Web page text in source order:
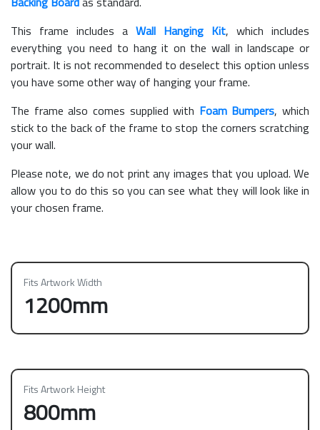
This frame includes a Wall Hanging Kit, which includes
everything you need to hang it on the wall in landscape or
portrait. It is not recommended to deselect this option unless
you have some other way of hanging your frame.
The frame also comes supplied with Foam Bumpers, which
stick to the back of the frame to stop the corners scratching
your wall.
Please note, we do not print any images that you upload. We
allow you to do this so you can see what they will look like in
your chosen frame.
Fits Artwork Width
1200mm
Fits Artwork Height
800mm